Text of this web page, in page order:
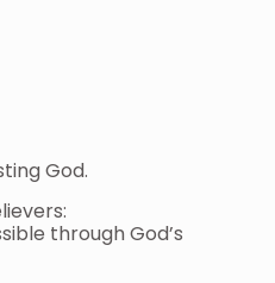
God.
through God’s